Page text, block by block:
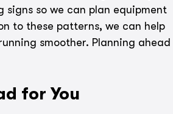
signs so we can plan equipment
to these patterns, we can help
smoother. Planning ahead
for You